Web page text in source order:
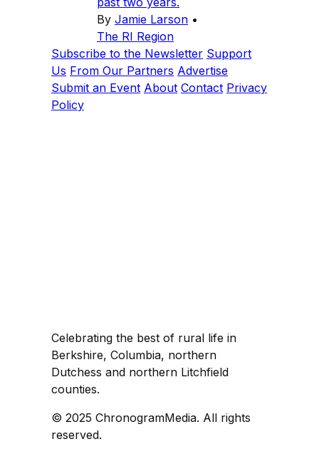
By Jamie Larson •
The RI Region
Subscribe to the Newsletter Support
Us From Our Partners Advertise
Submit an Event About Contact Privacy
Policy
Celebrating the best of rural life in
Berkshire, Columbia, northern
Dutchess and northern Litchfield
counties.
© 2025 ChronogramMedia. All rights
reserved.